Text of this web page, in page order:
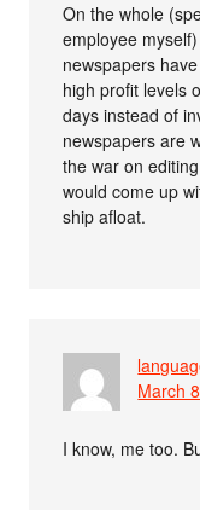
On the whole
employee
newspapers
high profit levels
days instead of
newspapers are
the war on
would come up
ship afloat.
March
I know, me too.